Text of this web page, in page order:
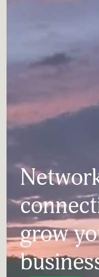
grow